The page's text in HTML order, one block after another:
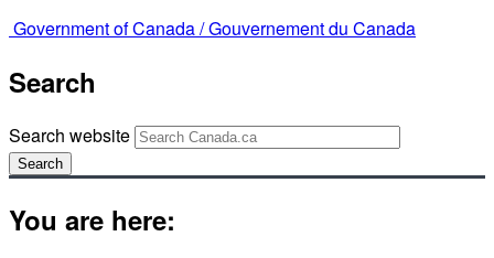
Government of Canada /Gouvernement du Canada
Search
Search website
Search
You are here: